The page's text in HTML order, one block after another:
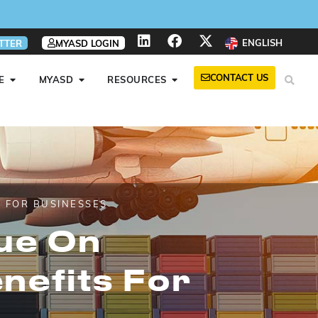
MYASD LOGIN ENGLISH
MYASD RESOURCES CONTACT US
BUSINESSES
On
For